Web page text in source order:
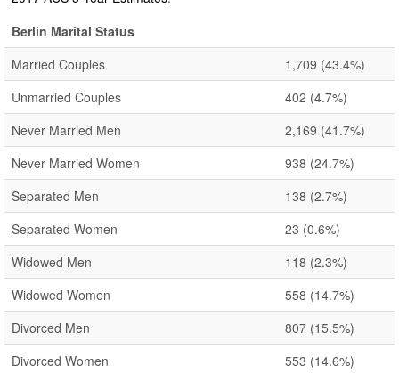
Berlin Marital Status
Married Couples
1,709 (43.4%)
Unmarried Couples
402 (4.7%)
Never Married Men
2,169 (41.7%)
Never Married Women
938 (24.7%)
Separated Men
138 (2.7%)
Separated Women
23 (0.6%)
Widowed Men
118 (2.3%)
Widowed Women
558 (14.7%)
Divorced Men
807 (15.5%)
Divorced Women
553 (14.6%)